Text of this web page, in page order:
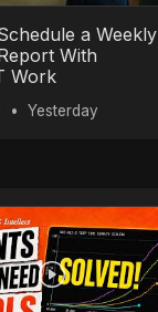
a Weekly
With
Work
• Yesterday